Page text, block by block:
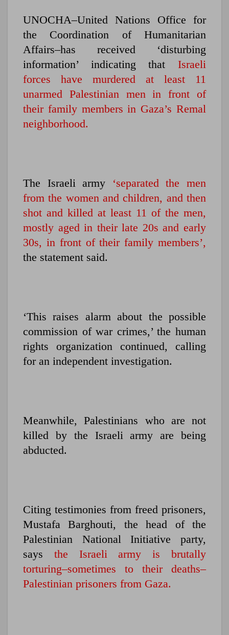
UNOCHA–United Nations Office for
the Coordination of Humanitarian
Affairs–has received ‘disturbing
information’ indicating that Israeli
forces have murdered at least 11
unarmed Palestinian men in front of
their family members in Gaza’s Remal
neighborhood.
The Israeli army ‘separated the men
from the women and children, and then
shot and killed at least 11 of the men,
mostly aged in their late 20s and early
30s, in front of their family members’,
the statement said.
‘This raises alarm about the possible
commission of war crimes,’ the human
rights organization continued, calling
for an independent investigation.
Meanwhile, Palestinians who are not
killed by the Israeli army are being
abducted.
Citing testimonies from freed prisoners,
Mustafa Barghouti, the head of the
Palestinian National Initiative party,
says the Israeli army is brutally
torturing–sometimes to their deaths–
Palestinian prisoners from Gaza.